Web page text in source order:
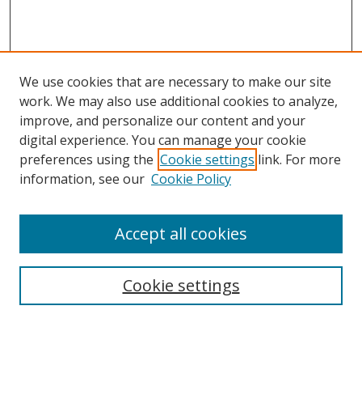
Search
We use cookies that are necessary to make our site
work. We may also use additional cookies to analyze,
improve, and personalize our content and your
digital experience. You can manage your cookie
preferences using the Cookie settings link. For more
information, see our Cookie Policy
Cookie settings
Accept all cookies